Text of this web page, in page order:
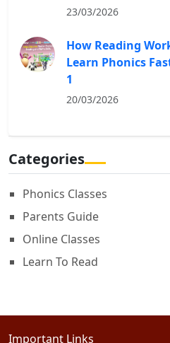
23/03/2026
How Reading
Learn Phonics
1
20/03/2026
Categories
Phonics Classes
Parents Guide
Online Classes
Learn To Read
Important Links